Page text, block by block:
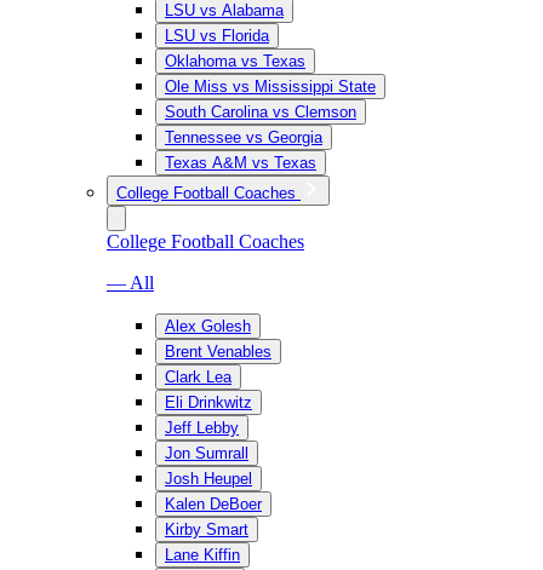
LSU vs Alabama
LSU vs Florida
Oklahoma vs Texas
Ole Miss vs Mississippi State
South Carolina vs Clemson
Tennessee vs Georgia
Texas A&M vs Texas
College Football Coaches
College Football Coaches
— All
Alex Golesh
Brent Venables
Clark Lea
Eli Drinkwitz
Jeff Lebby
Jon Sumrall
Josh Heupel
Kalen DeBoer
Kirby Smart
Lane Kiffin